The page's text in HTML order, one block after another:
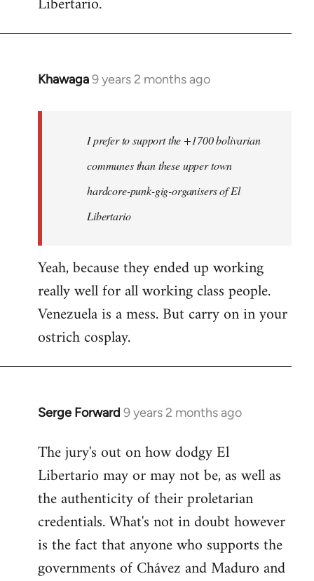
Khawaga9 years 2 months ago
In
libcom.org
I prefer to support the +1700 bolivarian
communes than these upper town
hardcore-punk-gig-organisers of El
Libertario
Yeah, because they ended up working
really well for all working class people.
Venezuela is a mess. But carry on in your
ostrich cosplay.
Serge Forward 9 years 2 months ago
In
to
Welcome
libcom.org
The jury's out on how dodgy El
Libertario may or may not be, as well as
the authenticity of their proletarian
credentials. What's not in doubt however
is the fact that anyone who supports the
governments of Chávez and Maduro and